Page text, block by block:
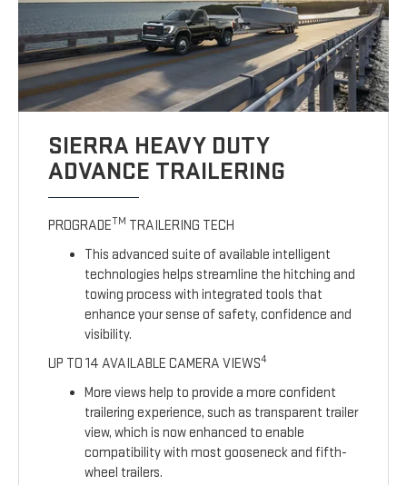
SIERRA HEAVY DUTY
ADVANCE TRAILERING
PROGRADETM TRAILERING TECH
This advanced suite of available intelligent
technologies helps streamline the hitching and
towing process with integrated tools that
enhance your sense of safety, confidence and
visibility.
UP TO 14 AVAILABLE CAMERA VIEWS4
More views help to provide a more confident
trailering experience, such as transparent trailer
view, which is now enhanced to enable
compatibility with most gooseneck and fifth-
wheel trailers.